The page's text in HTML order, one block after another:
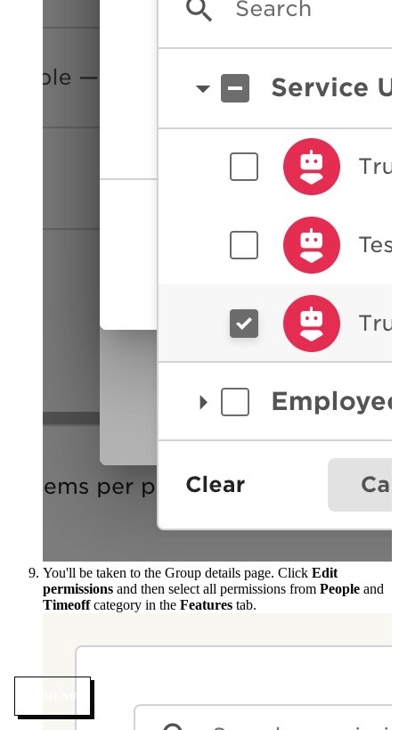
You'll be taken to the Group details page. Click Edit
permissions and then select all permissions from People and
Timeoffcategory in the Features tab.
MENU